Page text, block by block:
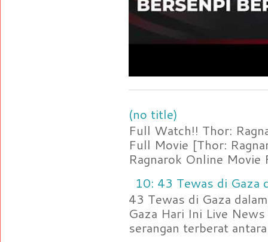
(no title)
Full Watch!! Thor:
Full Movie [Thor:
Ragnarok Online Movie
10: 43 Tewas di Gaza
43 Tewas di Gaza
Gaza Hari Ini Live
serangan terberat